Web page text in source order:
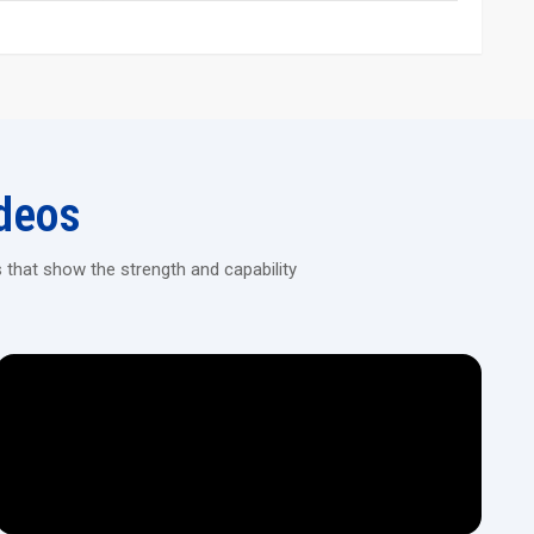
covers that keep the user safe.
to old-school techniques.
Built to handle stress, they’re a breeze to check and repair
Rolling Machine Today!
show the strength and capability